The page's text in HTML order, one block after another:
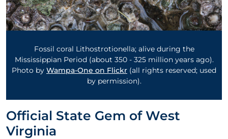
Fossil coral Lithostrotionella; alive during the
Mississippian Period (about 350 - ­325 million years ago).
Photo by Wampa-One on Flickr (all rights reserved; used
by permission).
Official State Gem of West
Virginia